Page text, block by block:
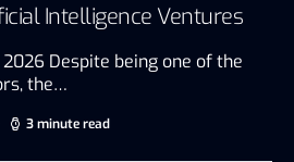
Intelligence Ventures
Despite being one of the
the…
3 minute read